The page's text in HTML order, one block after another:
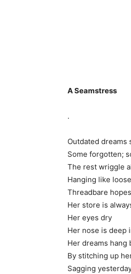
A Seamstress
.
Outdated dreams
Some forgotten;
The rest wriggle
Hanging like
Threadbare
Her store is
Her eyes dry
Her nose is deep
Her dreams hang
By stitching up
Sagging